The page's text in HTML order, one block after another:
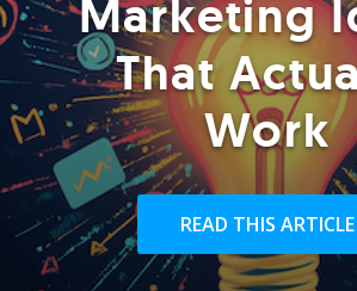
Marketing
That
Work
READ THIS ARTICLE